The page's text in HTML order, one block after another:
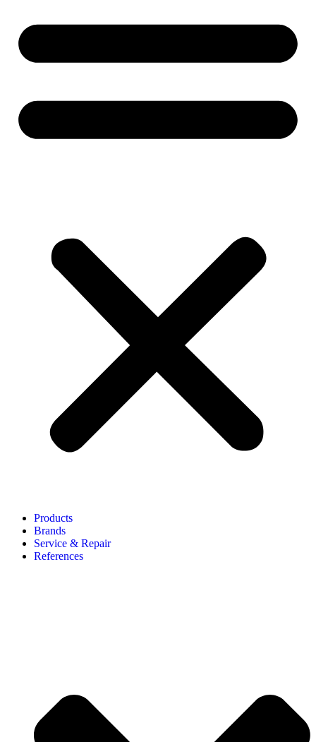
Products
Brands
Service & Repair
References